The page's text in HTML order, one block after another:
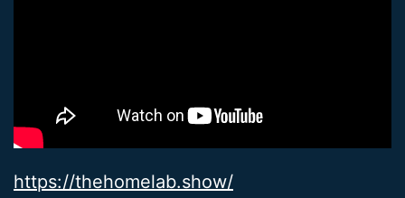
https://thehomelab.show/